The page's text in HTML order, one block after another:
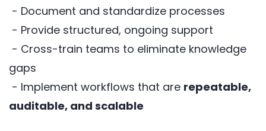
- Document and standardize processes
- Provide structured, ongoing support
- Cross-train teams to eliminate knowledge
gaps
- Implement workflows that are repeatable,
auditable, and scalable